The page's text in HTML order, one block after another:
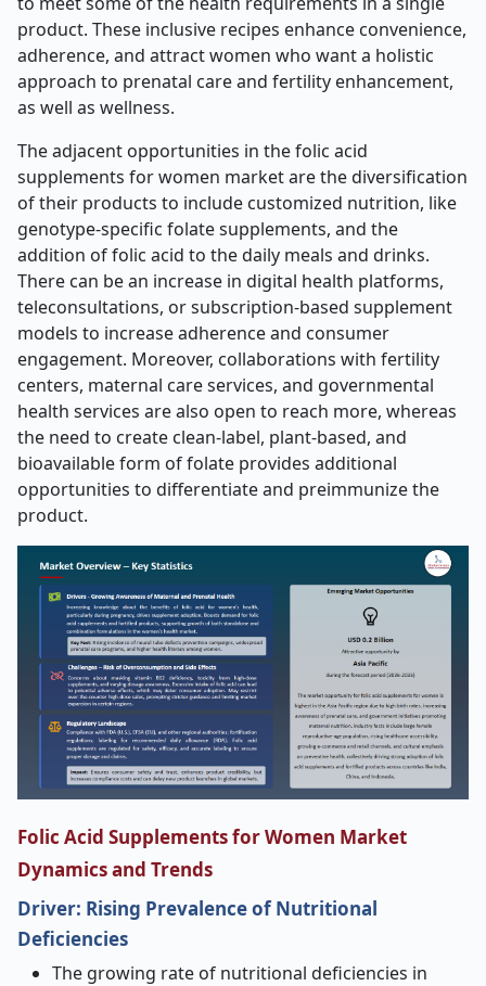
product. These inclusive recipes enhance convenience,
adherence, and attract women who want a holistic
approach to prenatal care and fertility enhancement,
as well as wellness.
The adjacent opportunities in the folic acid
supplements for women market are the diversification
of their products to include customized nutrition, like
genotype-specific folate supplements, and the
addition of folic acid to the daily meals and drinks.
There can be an increase in digital health platforms,
teleconsultations, or subscription-based supplement
models to increase adherence and consumer
engagement. Moreover, collaborations with fertility
centers, maternal care services, and governmental
health services are also open to reach more, whereas
the need to create clean-label, plant-based, and
bioavailable form of folate provides additional
opportunities to differentiate and preimmunize the
product.
Folic Acid Supplements for Women Market
Dynamics and Trends
Driver: Rising Prevalence of Nutritional
Deficiencies
The growing rate of nutritional deficiencies in